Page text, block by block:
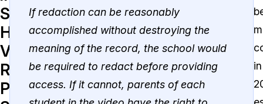
Video Redaction
Document Redaction
Audio Redaction
Bulk Redaction
Industries
Law Enforcement
Transportation
Pricing
Resources
Schools:
How
Video
Redaction
Protects
If redaction can be reasonably
accomplished without destroying the
meaning of the record, the school would
be required to redact before providing
access. If it cannot, parents of each
in